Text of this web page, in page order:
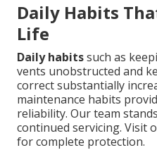
Daily Habits
Life
Daily habitssuch as
vents unobstructed and
correct substantially
maintenance habits
reliability. Our team
continued servicing. Visit
for complete protection.